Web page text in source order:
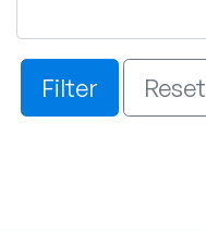
Filter Reset